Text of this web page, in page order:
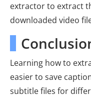
extractor to extract
downloaded video
Learning how to
easier to save
subtitle files for